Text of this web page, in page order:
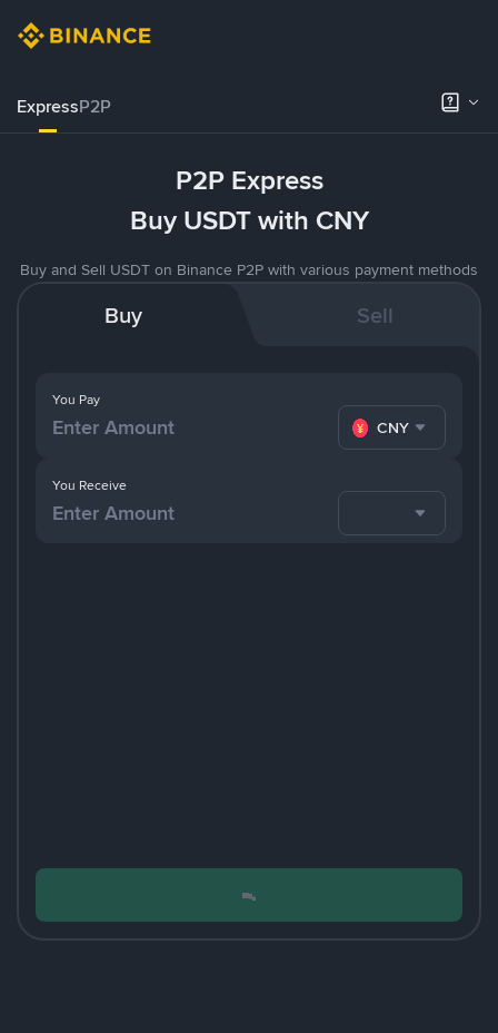
ExpressP2P
P2P Express
Buy USDT with CNY
Buy and Sell USDT on Binance P2P with various payment methods
Buy Sell
You Pay
CNY
You Receive